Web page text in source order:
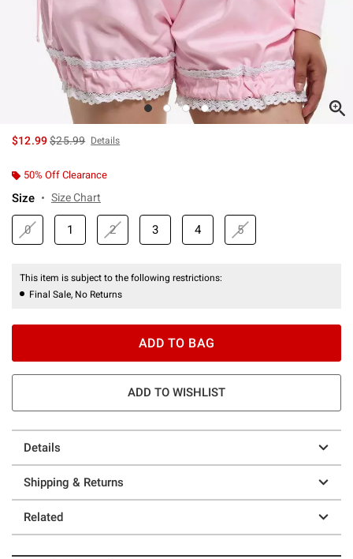
$12.99is sales price, the original price is
$25.99 Details
50% Off Clearance
Size Size Chart
0 1 2 3 4 5
This item is subject to the following restrictions:
Final Sale, No Returns
ADD TO BAG
ADD TO WISHLIST
Details
Shipping & Returns
Related